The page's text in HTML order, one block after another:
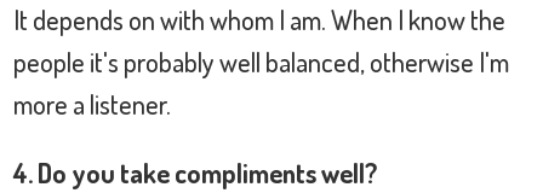
It depends on with whom I am. When I know the
people it's probably well balanced, otherwise I'm
more a listener.
4. Do you take compliments well?